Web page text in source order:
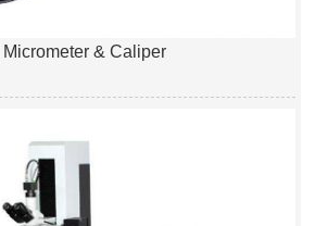
Micrometer & Caliper